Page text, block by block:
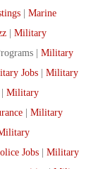
Marine
Military
| Military
Jobs
Military
Military
Military
Jobs
Military